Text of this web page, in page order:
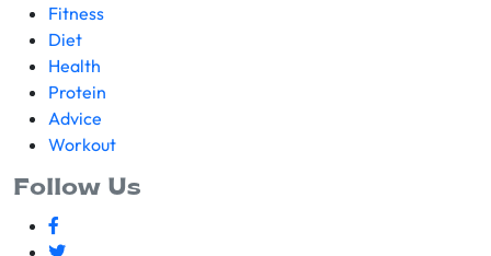
Fitness
Diet
Health
Protein
Advice
Workout
Follow Us